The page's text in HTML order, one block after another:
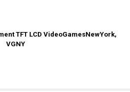
TFT LCD VideoGamesNewYork,
VGNY